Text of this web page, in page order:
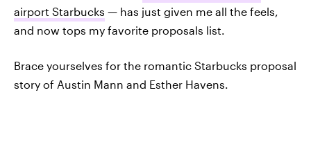
airport Starbucks — has just given me all the feels,
and now tops my favorite proposals list.
Brace yourselves for the romantic Starbucks proposal
story of Austin Mann and Esther Havens.